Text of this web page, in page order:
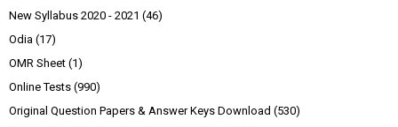
New Syllabus 2020 - 2021 (46)
Odia (17)
OMR Sheet (1)
Online Tests (990)
Original Question Papers & Answer Keys Download (530)